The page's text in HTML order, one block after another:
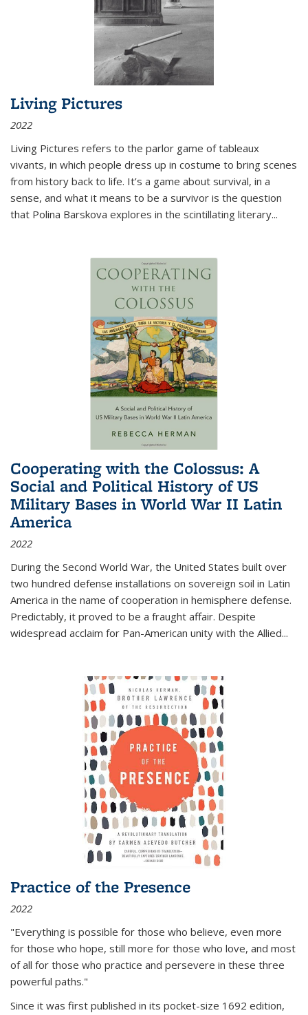
Living Pictures
2022
Living Pictures refers to the parlor game of tableaux
vivants, in which people dress up in costume to bring scenes
from history back to life. It’s a game about survival, in a
sense, and what it means to be a survivor is the question
that Polina Barskova explores in the scintillating literary...
Cooperating with the Colossus: A
Social and Political History of US
Military Bases in World War II Latin
America
2022
During the Second World War, the United States built over
two hundred defense installations on sovereign soil in Latin
America in the name of cooperation in hemisphere defense.
Predictably, it proved to be a fraught affair. Despite
widespread acclaim for Pan-American unity with the Allied...
Practice of the Presence
2022
"Everything is possible for those who believe, even more
for those who hope, still more for those who love, and most
of all for those who practice and persevere in these three
powerful paths."
Since it was first published in its pocket-size 1692 edition,